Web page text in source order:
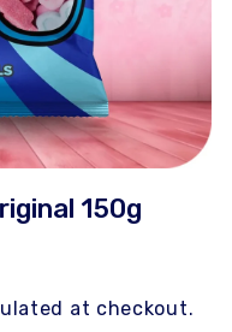
150g
at checkout.